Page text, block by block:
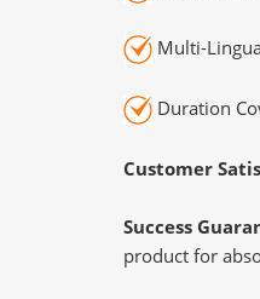
Multi-
Duration
Customer
Success
product for